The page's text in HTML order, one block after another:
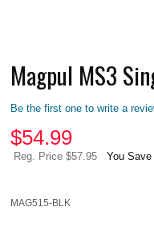
Magpul MS3
Be the first one to write a
$54.99
Reg. Price $57.95 You
MAG515-BLK